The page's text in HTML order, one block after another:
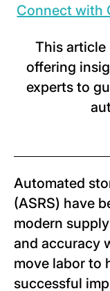
Connect with
This
offering
experts to
Automated
(ASRS) have
modern
and accuracy
move labor to
successful